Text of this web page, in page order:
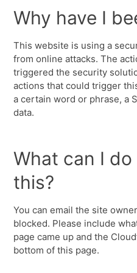
Why have I
This website is using a
from online attacks. The
triggered the security
actions that could trigger
a certain word or phrase, a
data.
What can I
this?
You can email the site
blocked. Please include
page came up and the
bottom of this page.